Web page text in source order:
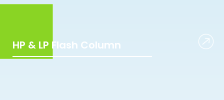
HP & LP Flash Column